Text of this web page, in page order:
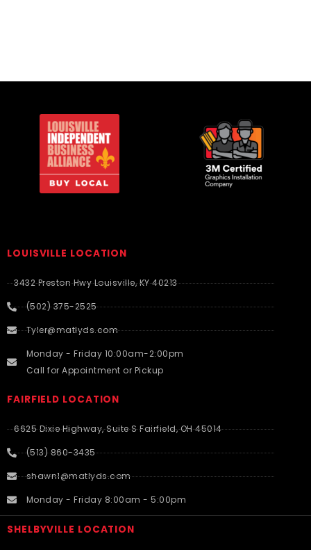
LOUISVILLE LOCATION
3432 Preston Hwy Louisville, KY 40213
(502) 375-2525
Tyler@matlyds.com
Monday - Friday 10:00am-2:00pm
Call for Appointment or Pickup
FAIRFIELD LOCATION
6625 Dixie Highway, Suite S Fairfield, OH 45014
(513) 860-3435
shawn1@matlyds.com
Monday - Friday 8:00am - 5:00pm
SHELBYVILLE LOCATION